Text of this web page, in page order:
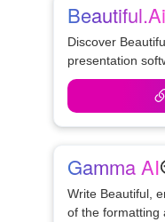
Beautiful.ai
Discover
presentation
design and
Create polished,
effortlessly with
Gamma AI
Write Beautiful,
of the formatting